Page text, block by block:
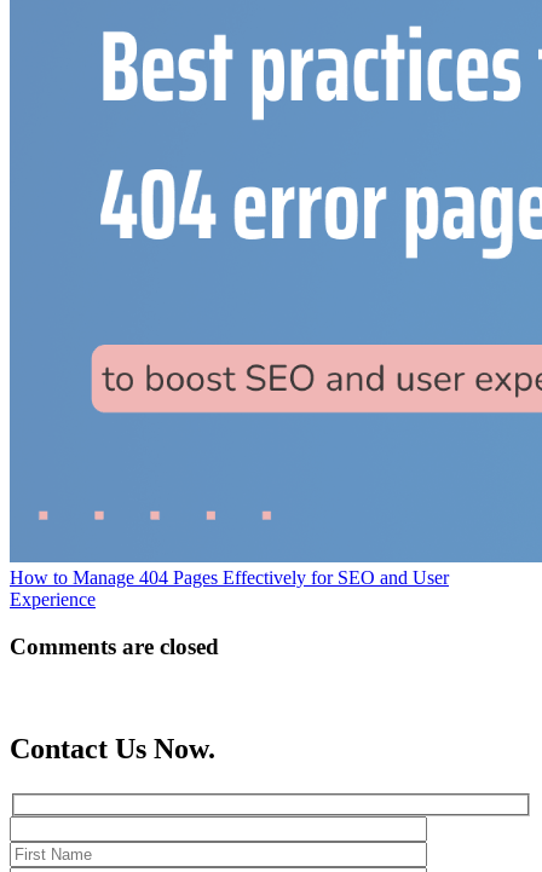
How to Manage 404 Pages Effectively for SEO and User
Experience
Comments are closed
Contact Us Now.